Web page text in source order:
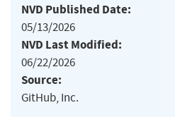
NVD Published Date:
05/13/2026
NVD Last Modified:
06/22/2026
Source:
GitHub, Inc.